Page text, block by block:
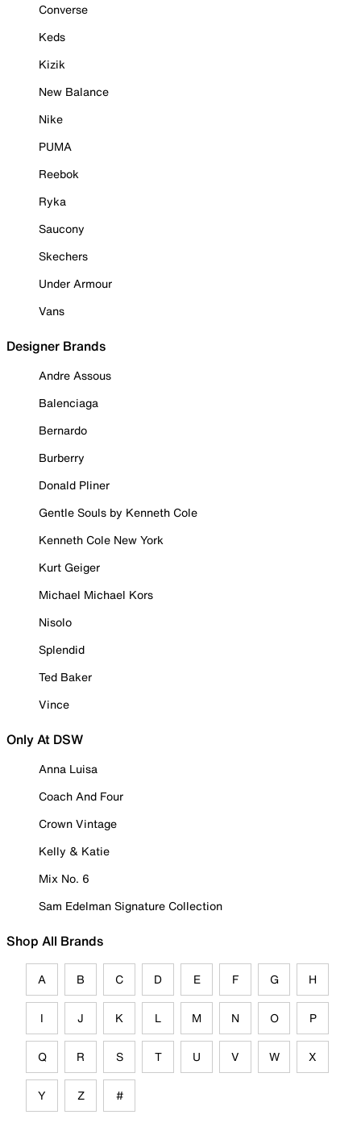
Converse
Keds
Kizik
New Balance
Nike
PUMA
Reebok
Ryka
Saucony
Skechers
Under Armour
Vans
Designer Brands
Andre Assous
Balenciaga
Bernardo
Burberry
Donald Pliner
Gentle Souls by Kenneth Cole
Kenneth Cole New York
Kurt Geiger
Michael Michael Kors
Nisolo
Splendid
Ted Baker
Vince
Only At DSW
Anna Luisa
Coach And Four
Crown Vintage
Kelly & Katie
Mix No. 6
Sam Edelman Signature Collection
Shop All Brands
A B C D E F G H
I J K L M N O P
Q R S T U V W X
Y Z #